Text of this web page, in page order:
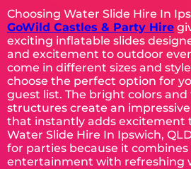
Choosing Water Slide Hire In
GoWild Castles & Party Hire
exciting inflatable slides
and excitement to outdoor
come in different sizes and
choose the perfect option for
guest list. The bright colors
structures create an
that instantly adds excitement
Water Slide Hire In Ipswich,
for parties because it
entertainment with refreshing